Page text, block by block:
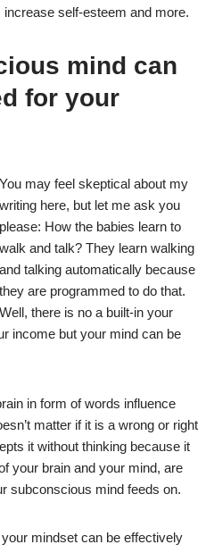
self-esteem and more.
mind can
for your
You may feel skeptical about my
writing here, but let me ask you
please: How the babies learn to
walk and talk? They learn walking
and talking automatically because
they are programmed to do that.
Well, there is no a built-in your
income but your mind can be
in form of words influence
matter if it is a wrong or right
it without thinking because it
your brain and your mind, are
subconscious mind feeds on.
mindset can be effectively